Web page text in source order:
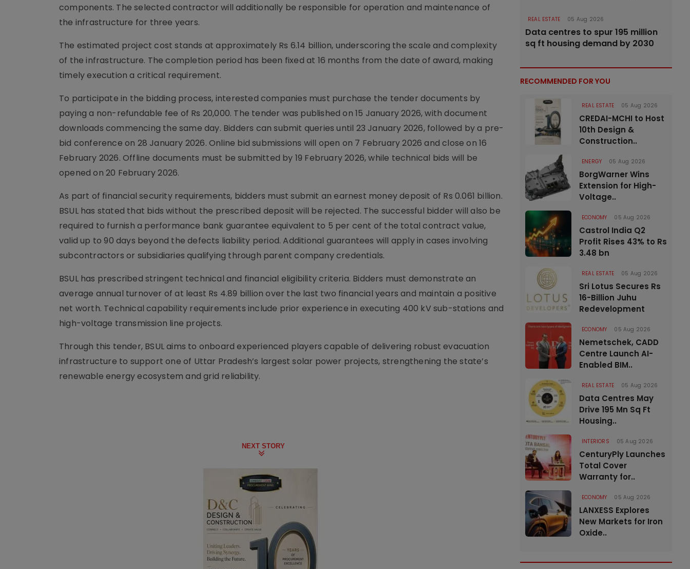
components. The selected contractor will additionally be responsible for operation and maintenance of
the infrastructure for three years.
The estimated project cost stands at approximately Rs 6.14 billion, underscoring the scale and complexity
of the infrastructure. The completion period has been fixed at 16 months from the date of award, making
timely execution a critical requirement.
To participate in the bidding process, interested companies must purchase the tender documents by
paying a non-refundable fee of Rs 20,000. The tender was published on 15 January 2026, with document
downloads commencing the same day. Bidders can submit queries until 23 January 2026, followed by a pre-
bid conference on 28 January 2026. Online bid submissions will open on 7 February 2026 and close on 16
February 2026. Offline documents must be submitted by 19 February 2026, while technical bids will be
opened on 20 February 2026.
As part of financial security requirements, bidders must submit an earnest money deposit of Rs 0.061 billion.
BSUL has stated that bids without the prescribed deposit will be rejected. The successful bidder will also be
required to furnish a performance bank guarantee equivalent to 5 per cent of the total contract value,
valid up to 90 days beyond the defects liability period. Additional guarantees will apply in cases involving
subcontractors or subsidiaries qualifying through parent company credentials.
BSUL has prescribed stringent technical and financial eligibility criteria. Bidders must demonstrate an
average annual turnover of at least Rs 4.89 billion over the last two financial years and maintain a positive
net worth. Technical capability requirements include prior experience in executing 400 kV sub-stations and
high-voltage transmission line projects.
Through this tender, BSUL aims to onboard experienced players capable of delivering robust evacuation
infrastructure to support one of Uttar Pradesh’s largest solar power projects, strengthening the state’s
renewable energy ecosystem and grid reliability.
NEXT STORY
REAL ESTATE 05 Aug 2026
Data centres to spur 195 million
sq ft housing demand by 2030
RECOMMENDED FOR YOU
REAL ESTATE 05 Aug 2026
CREDAI-MCHI to Host
10th Design &
Construction..
ENERGY 05 Aug 2026
BorgWarner Wins
Extension for High-
Voltage..
ECONOMY 05 Aug 2026
Castrol India Q2
Profit Rises 43% to Rs
3.48 bn
REAL ESTATE 05 Aug 2026
Sri Lotus Secures Rs
16-Billion Juhu
Redevelopment
ECONOMY 05 Aug 2026
Nemetschek, CADD
Centre Launch AI-
Enabled BIM..
REAL ESTATE 05 Aug 2026
Data Centres May
Drive 195 Mn Sq Ft
Housing..
INTERIORS 05 Aug 2026
CenturyPly Launches
Total Cover
Warranty for..
ECONOMY 05 Aug 2026
LANXESS Explores
New Markets for Iron
Oxide..